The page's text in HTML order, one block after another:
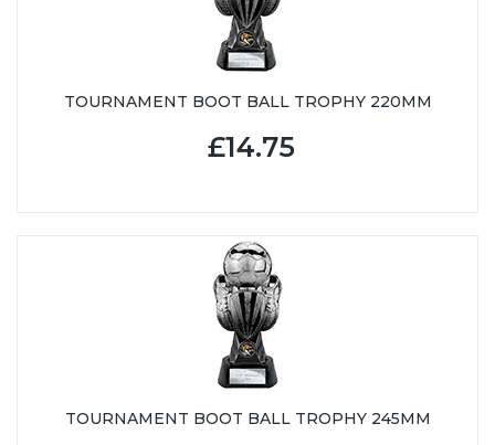
TOURNAMENT BOOT BALL TROPHY 220MM
£14.75
TOURNAMENT BOOT BALL TROPHY 245MM